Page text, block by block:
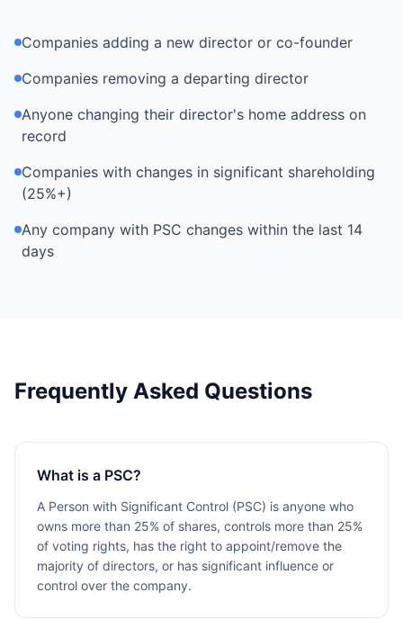
Companies adding a new director or co-founder
Companies removing a departing director
Anyone changing their director's home address on
record
Companies with changes in significant shareholding
(25%+)
Any company with PSC changes within the last 14
days
Frequently Asked Questions
What is a PSC?
A Person with Significant Control (PSC) is anyone who
owns more than 25% of shares, controls more than 25%
of voting rights, has the right to appoint/remove the
majority of directors, or has significant influence or
control over the company.